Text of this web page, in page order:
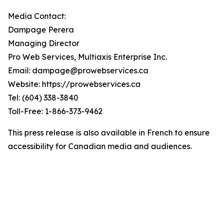
Media Contact:
Dampage Perera
Managing Director
Pro Web Services, Multiaxis Enterprise Inc.
Email: dampage@prowebservices.ca
Website: https://prowebservices.ca
Tel: (604) 338-3840
Toll-Free: 1-866-373-9462
This press release is also available in French to ensure
accessibility for Canadian media and audiences.